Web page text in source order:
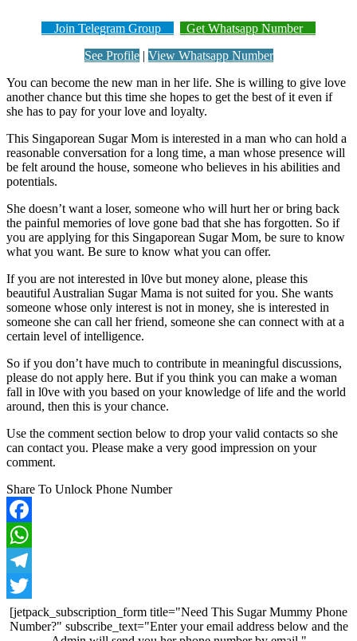
Join Telegram Group
Get Whatsapp Number
See Profile| View Whatsapp Number
You can become the new man in her life. She is willing to give love
another chance but this time she hopes to get the best of it even if
she has to pay for your love and loyalty.
This Singaporean Sugar Mom is interested in a man who can hold a
reasonable conversation for a long time, a man whose presence will
be felt around the house, someone who believes in his abilities and
potentials.
She doesn’t want a loser, someone who will hurt her or bring back
the painful memories of love gone bad that she has forgotten. So if
you are applying for this Singaporean Sugar Mom, be sure to know
what you want. Be sure to know what you can offer.
If you are not interested in l0ve but money alone, please this
beautiful Australian Sugar Mama is not suited for you. She wants
someone whose only interest is not in money, she is interested in
someone she can call her friend, someone she can connect with at a
certain level of intelligence.
So if you don’t have much to contribute in meaningful discussions,
please do not apply here. But if you think you can make a woman
fall in l0ve with you based on your knowledge of life and the world
around, then this is your chance.
Use the comment section below to drop your valid contacts so she
can contact you. Please make a very good impression on your
comment.
Share To Unlock Phone Number
Facebook
WhatsApp
Telegram
Twitter
[jetpack_subscription_form title="Need This Sugar Mummy Phone
Number?" subscribe_text="Enter your email address below and the